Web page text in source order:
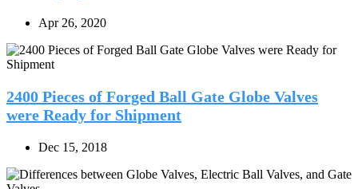
Apr 26, 2020
2400 Pieces of Forged Ball Gate Globe Valves
were Ready for Shipment
Dec 15, 2018